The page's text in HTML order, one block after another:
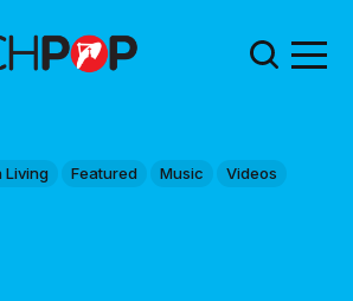
Living Featured Music Videos